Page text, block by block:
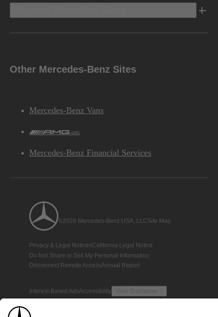
Other Mercedes-Benz Sites
Mercedes-Benz Vans
AMG
Mercedes-Benz Financial Services
©2026 Mercedes-Benz USA, LLCSite Map
Privacy & Legal NoticesCalifornia Legal Notice
Do Not Share or Sell My Personal Information
Disconnect Remote AccessAnnual Report
Interest-Based AdsAccessibility View Disclaimer